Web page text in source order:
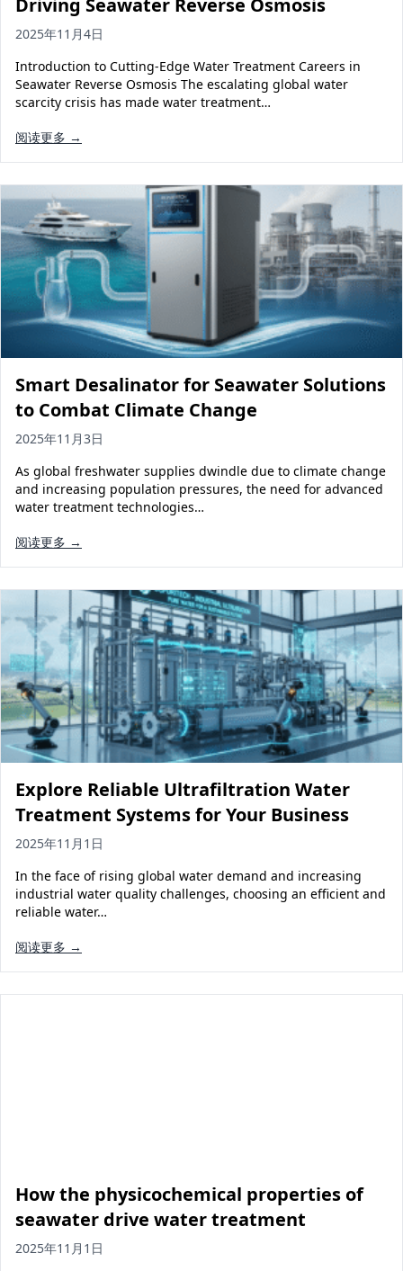
Driving Seawater Reverse Osmosis
2025年11月4日
Introduction to Cutting-Edge Water Treatment Careers in
Seawater Reverse Osmosis The escalating global water
scarcity crisis has made water treatment…
阅读更多 →
Smart Desalinator for Seawater Solutions
to Combat Climate Change
2025年11月3日
As global freshwater supplies dwindle due to climate change
and increasing population pressures, the need for advanced
water treatment technologies…
阅读更多 →
Explore Reliable Ultrafiltration Water
Treatment Systems for Your Business
2025年11月1日
In the face of rising global water demand and increasing
industrial water quality challenges, choosing an efficient and
reliable water…
阅读更多 →
How the physicochemical properties of
seawater drive water treatment
2025年11月1日